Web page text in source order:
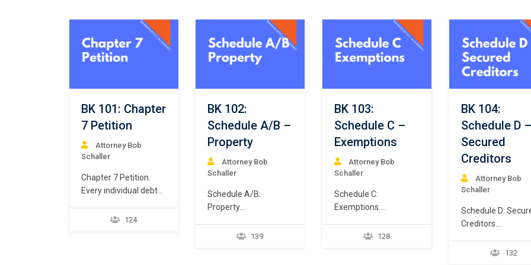
BK 101: Chapter
7 Petition
Attorney Bob
Schaller
Chapter 7 Petition.
Every individual debtor
bankruptcy relief
124
BK 102:
Schedule A/B –
Property
Attorney Bob
Schaller
Schedule A/B:
Property
debtor must file a
139
BK 103:
Schedule C –
Exemptions
Attorney Bob
Schaller
Schedule C:
Exemptions.
debtor is allowed, but
128
BK 104:
Schedule D –
Secured
Creditors
Attorney Bob
Schaller
Schedule D:
Creditors.
debtor must file a
132